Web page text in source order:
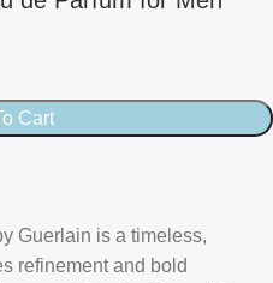
Cart
Guerlain is a timeless,
refinement and bold